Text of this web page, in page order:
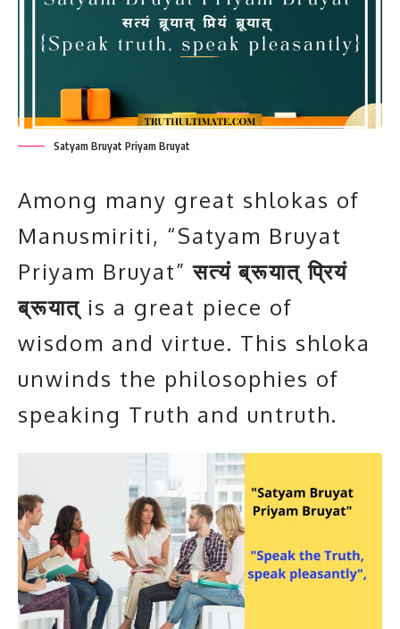
Satyam Bruyat Priyam Bruyat
Among many great shlokas of
Manusmiriti, “Satyam Bruyat
Priyam Bruyat”सत्यं ब्रूयात् प्रियं
ब्रूयात् is a great piece of
wisdom and virtue. This shloka
unwinds the philosophies of
speaking Truth and untruth.